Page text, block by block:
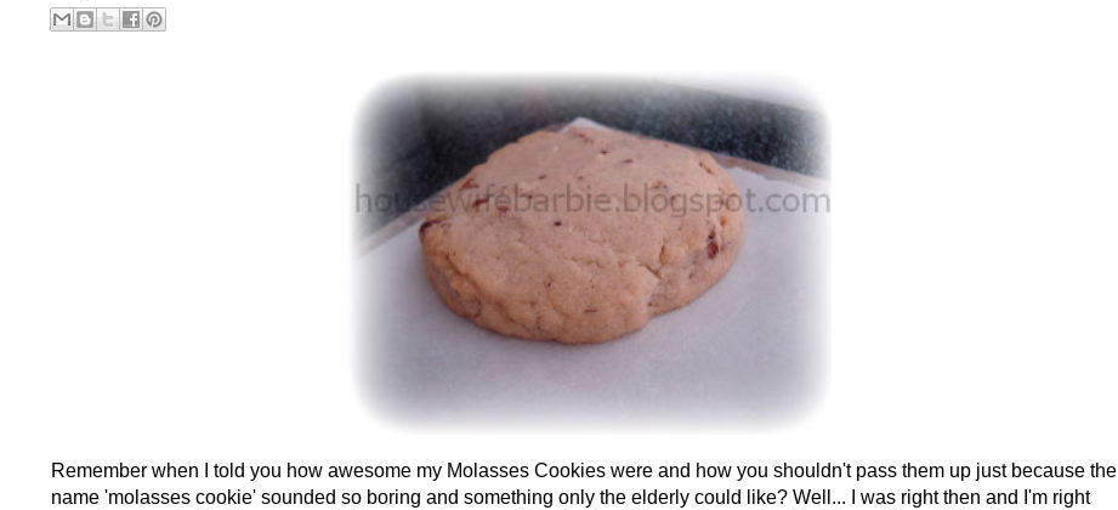
Remember when I told you how awesome my Molasses Cookies were and how you shouldn't pass them up just because the
name 'molasses cookie' sounded so boring and something only the elderly could like? Well... I was right then and I'm right